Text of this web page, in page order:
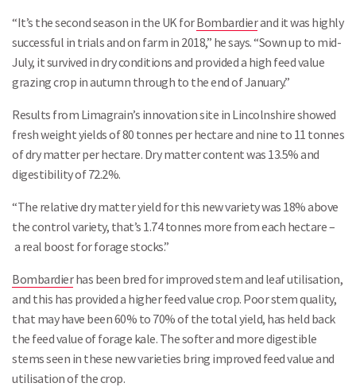
“It’s the second season in the UK forBombardierand it was highly
successful in trials and on farm in 2018,” he says. “Sown up to mid-
July, it survived in dry conditions and provided a high feed value
grazing crop in autumn through to the end of January.”
Results from Limagrain’s innovation site in Lincolnshire showed
fresh weight yields of 80 tonnes per hectare and nine to 11 tonnes
of dry matter per hectare. Dry matter content was 13.5% and
digestibility of 72.2%.
“The relative dry matter yield for this new variety was 18% above
the control variety, that’s 1.74 tonnes more from each hectare –
a real boost for forage stocks.”
Bombardierhas been bred for improved stem and leaf utilisation,
and this has provided a higher feed value crop. Poor stem quality,
that may have been 60% to 70% of the total yield, has held back
the feed value of forage kale. The softer and more digestible
stems seen in these new varieties bring improved feed value and
utilisation of the crop.